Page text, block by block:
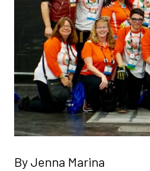
By Jenna Marina